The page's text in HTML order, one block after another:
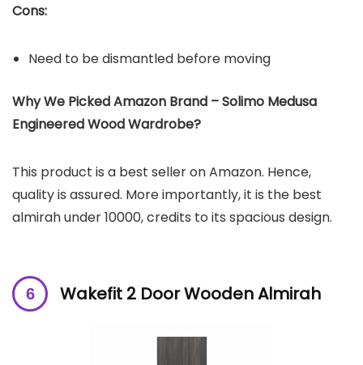
Cons:
Need to be dismantled before moving
Why We Picked Amazon Brand – Solimo Medusa
Engineered Wood Wardrobe?
This product is a best seller on Amazon. Hence,
quality is assured. More importantly, it is the best
almirah under 10000, credits to its spacious design.
Wakefit 2 Door Wooden Almirah